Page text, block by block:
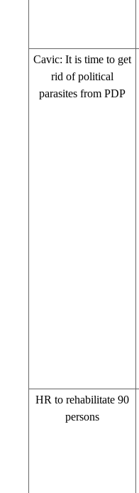
Cavic: It is time to get
rid of political
parasites from PDP
HR to rehabilitate 90
persons